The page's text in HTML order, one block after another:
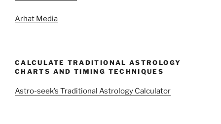
Arhat Media
CALCULATE TRADITIONAL ASTROLOGY
CHARTS AND TIMING TECHNIQUES
Astro-seek’s Traditional Astrology Calculator